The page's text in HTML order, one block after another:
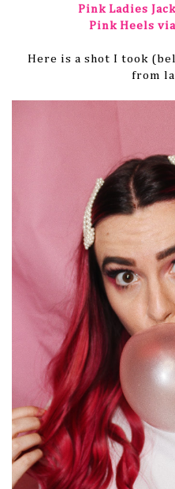
Pink Ladies
Pink Heels
Here is a shot I took
from